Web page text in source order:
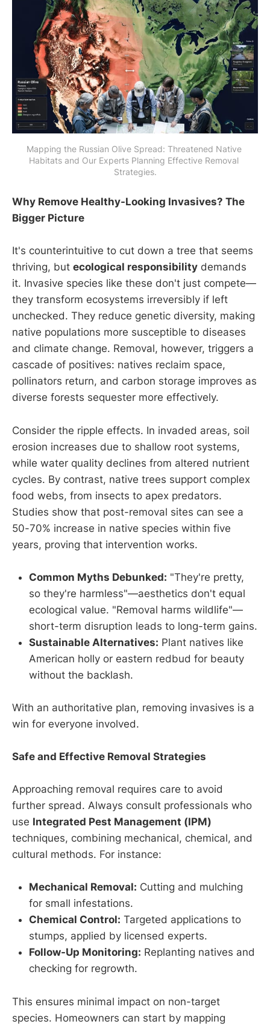
Mapping the Russian Olive Spread: Threatened Native
Habitats and Our Experts Planning Effective Removal
Strategies.
Why Remove Healthy-Looking Invasives? The
Bigger Picture
It's counterintuitive to cut down a tree that seems
thriving, but ecological responsibility demands
it. Invasive species like these don't just compete—
they transform ecosystems irreversibly if left
unchecked. They reduce genetic diversity, making
native populations more susceptible to diseases
and climate change. Removal, however, triggers a
cascade of positives: natives reclaim space,
pollinators return, and carbon storage improves as
diverse forests sequester more effectively.
Consider the ripple effects. In invaded areas, soil
erosion increases due to shallow root systems,
while water quality declines from altered nutrient
cycles. By contrast, native trees support complex
food webs, from insects to apex predators.
Studies show that post-removal sites can see a
50-70% increase in native species within five
years, proving that intervention works.
Common Myths Debunked: "They're pretty,
so they're harmless"—aesthetics don't equal
ecological value. "Removal harms wildlife"—
short-term disruption leads to long-term gains.
Sustainable Alternatives: Plant natives like
American holly or eastern redbud for beauty
without the backlash.
With an authoritative plan, removing invasives is a
win for everyone involved.
Safe and Effective Removal Strategies
Approaching removal requires care to avoid
further spread. Always consult professionals who
use Integrated Pest Management (IPM)
techniques, combining mechanical, chemical, and
cultural methods. For instance:
Mechanical Removal: Cutting and mulching
for small infestations.
Chemical Control: Targeted applications to
stumps, applied by licensed experts.
Follow-Up Monitoring: Replanting natives and
checking for regrowth.
This ensures minimal impact on non-target
species. Homeowners can start by mapping